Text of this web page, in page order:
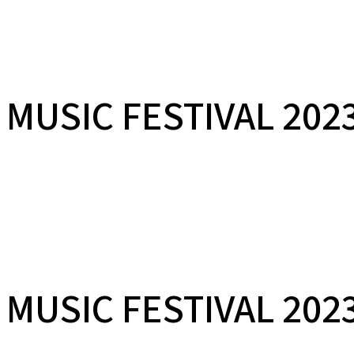
MUSIC FESTIVAL
MUSIC FESTIVAL